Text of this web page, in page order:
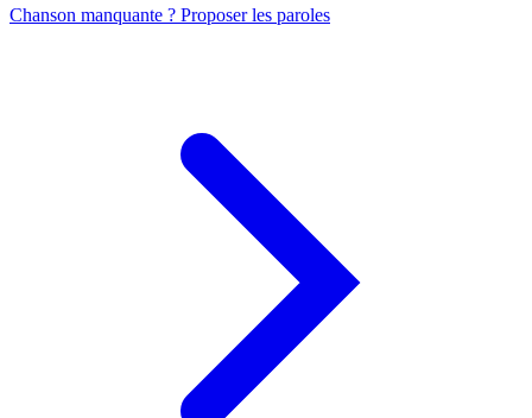
Chanson manquante ? Proposer les paroles